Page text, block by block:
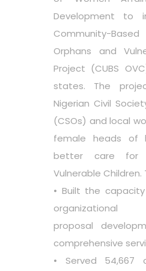
Development to
Community-
Orphans and
Project (CUBS OVC
states. The
Nigerian Civil
(CSOs) and local
female heads of
better care for
Vulnerable Children.
• Built the
organizational
proposal
comprehensive
• Served 54,667